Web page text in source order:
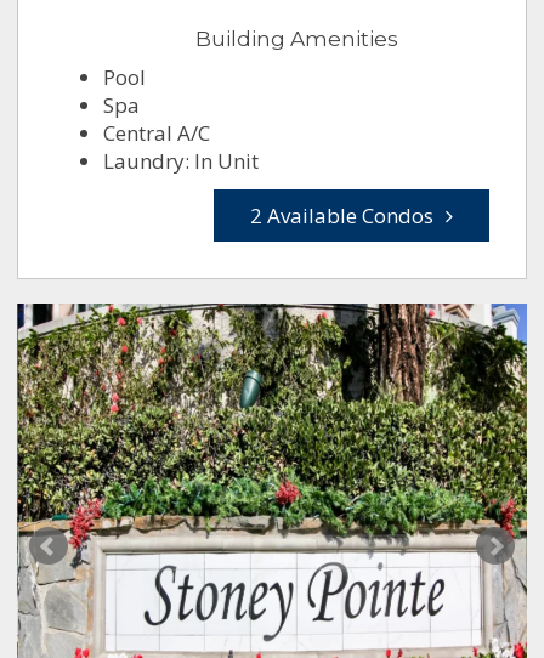
Building Amenities
Pool
Spa
Central A/C
Laundry: In Unit
2 Available Condos